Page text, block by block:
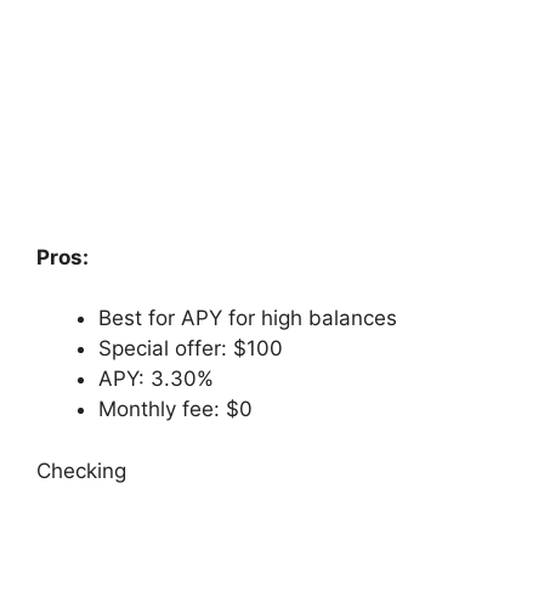
Pros:
Best for APY for high balances
Special offer: $100
APY: 3.30%
Monthly fee: $0
Checking